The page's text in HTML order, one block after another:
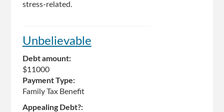
stress-related.
Unbelievable
Debt amount:
$11000
Payment Type:
Family Tax Benefit
Appealing Debt?: